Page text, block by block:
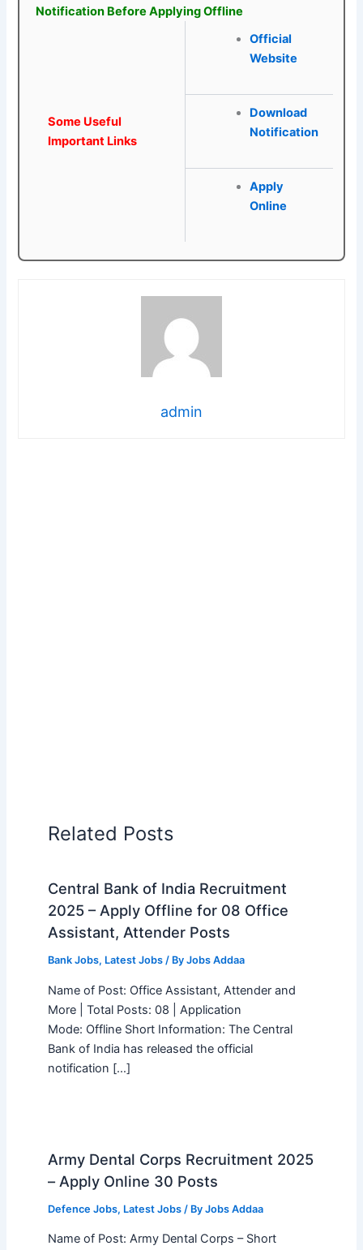
Notification Before Applying Offline
Some Useful
Important Links
Official
Website
Download
Notification
Apply
Online
admin
Related Posts
Central Bank of India Recruitment
2025 – Apply Offline for 08 Office
Assistant, Attender Posts
Bank Jobs, Latest Jobs/ By Jobs Addaa
Name of Post: Office Assistant, Attender and
More | Total Posts: 08 | Application
Mode: Offline Short Information: The Central
Bank of India has released the official
notification […]
Army Dental Corps Recruitment 2025
– Apply Online 30 Posts
Defence Jobs, Latest Jobs/ By Jobs Addaa
Name of Post: Army Dental Corps – Short